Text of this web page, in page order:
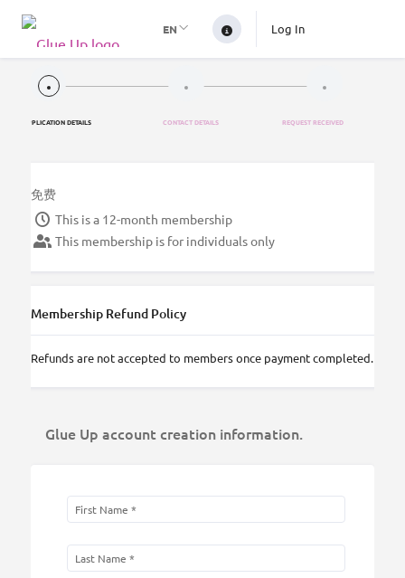
EN Log In
APPLICATION DETAILS CONTACT DETAILS REQUEST RECEIVED
免费
This is a 12-month membership
This membership is for individuals only
Membership Refund Policy
Refunds are not accepted to members once payment completed.
Glue Up account creation information.